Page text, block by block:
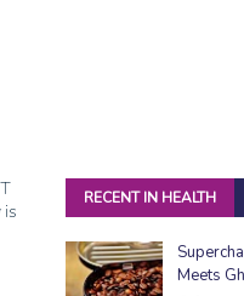
is
RECENT IN HEALTH
Meets